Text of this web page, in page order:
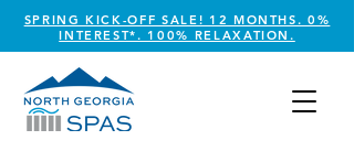
SPRING KICK-OFF SALE! 12 MONTHS. 0%
INTEREST*. 100% RELAXATION.